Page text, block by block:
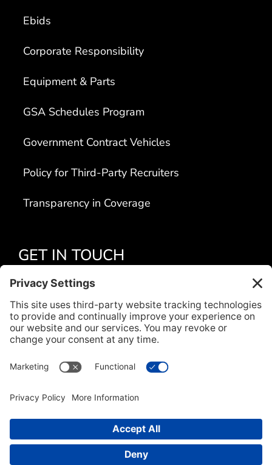
Ebids
Corporate Responsibility
Equipment & Parts
GSA Schedules Program
Government Contract Vehicles
Policy for Third-Party Recruiters
Transparency in Coverage
GET IN TOUCH
Apply Today
Contact Us
Locations
CONNECT WITH US